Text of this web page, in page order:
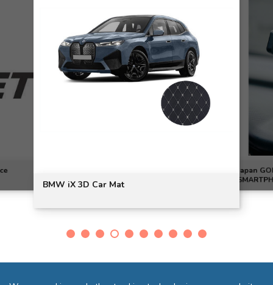
BMW iX 3D Car Mat
Japan